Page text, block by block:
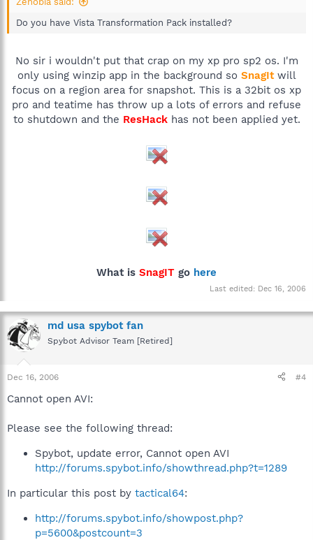
Do you have Vista Transformation Pack installed?
No sir i wouldn't put that crap on my xp pro sp2 os. I'm
only using winzip app in the background so SnagItwill
focus on a region area for snapshot. This is a 32bit os xp
pro and teatime has throw up a lots of errors and refuse
to shutdown and the ResHackhas not been applied yet.
What is SnagIT go here
Last edited: Dec 16, 2006
md usa spybot fan
Spybot Advisor Team [Retired]
Dec 16, 2006 #4
Cannot open AVI:
Please see the following thread:
Spybot, update error, Cannot open AVI
http://forums.spybot.info/showthread.php?t=1289
In particular this post by tactical64:
http://forums.spybot.info/showpost.php?
p=5600&postcount=3